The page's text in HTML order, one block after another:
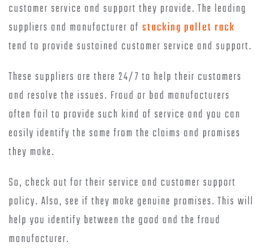
customer service and support they provide. The leading
suppliers and manufacturer of stacking pallet rack
tend to provide sustained customer service and support.
These suppliers are there 24/7 to help their customers
and resolve the issues. Fraud or bad manufacturers
often fail to provide such kind of service and you can
easily identify the same from the claims and promises
they make.
So, check out for their service and customer support
policy. Also, see if they make genuine promises. This will
help you identify between the good and the fraud
manufacturer.